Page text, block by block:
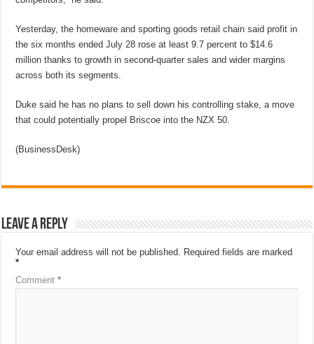
Yesterday, the homeware and sporting goods retail chain said profit in
the six months ended July 28 rose at least 9.7 percent to $14.6
million thanks to growth in second-quarter sales and wider margins
across both its segments.
Duke said he has no plans to sell down his controlling stake, a move
that could potentially propel Briscoe into the NZX 50.
(BusinessDesk)
Leave a Reply
Your email address will not be published. Required fields are marked
*
Comment*